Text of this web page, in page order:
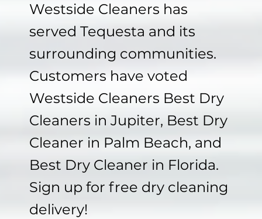
Westside Cleaners has
served Tequesta and its
surrounding communities.
Customers have voted
Westside Cleaners Best Dry
Cleaners in Jupiter, Best Dry
Cleaner in Palm Beach, and
Best Dry Cleaner in Florida.
Sign up for free dry cleaning
delivery!